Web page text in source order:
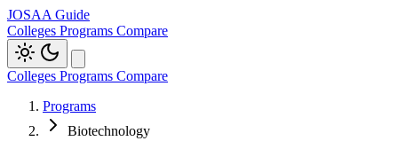
JOSAA Guide
Colleges Programs Compare
Colleges Programs Compare
Programs
Biotechnology